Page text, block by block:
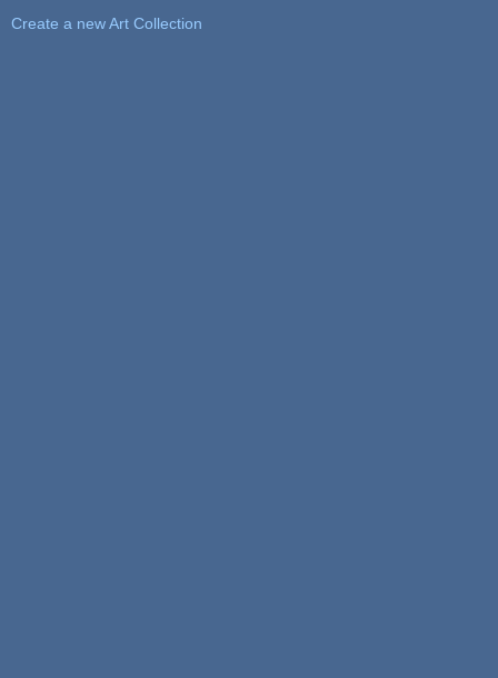
Create a new Art Collection